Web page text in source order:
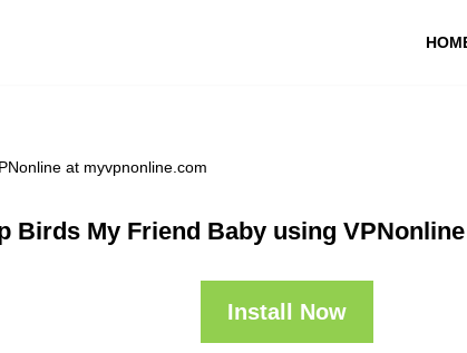
at myvpnonline.com
Birds My Friend Baby using
Install Now